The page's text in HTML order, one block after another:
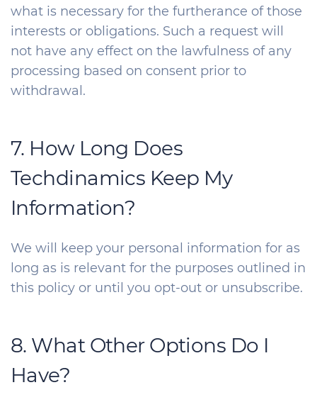
what is necessary for the furtherance of those
interests or obligations. Such a request will
not have any effect on the lawfulness of any
processing based on consent prior to
withdrawal.
7. How Long Does
Techdinamics Keep My
Information?
We will keep your personal information for as
long as is relevant for the purposes outlined in
this policy or until you opt-out or unsubscribe.
8. What Other Options Do I
Have?